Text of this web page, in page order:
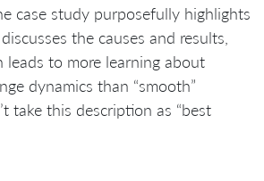
case study purposefully highlights
the causes and results,
leads to more learning about
dynamics than “smooth”
take this description as “best